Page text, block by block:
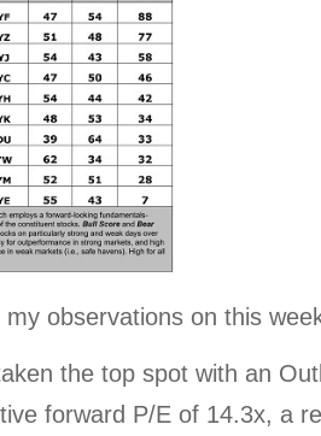
observations on this
the top spot with an
forward P/E of 14.3x, a